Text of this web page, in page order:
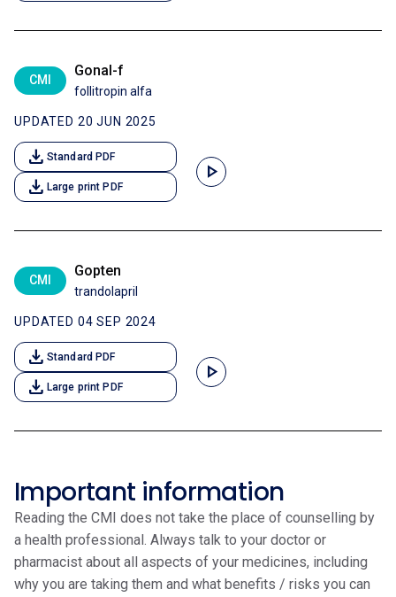
CMI
Gonal-f
follitropin alfa
UPDATED 20 JUN 2025
download Standard PDF
download Large print PDF
play_arrow
CMI
Gopten
trandolapril
UPDATED 04 SEP 2024
download Standard PDF
download Large print PDF
play_arrow
Important information
Reading the CMI does not take the place of counselling by
a health professional. Always talk to your doctor or
pharmacist about all aspects of your medicines, including
why you are taking them and what benefits / risks you can